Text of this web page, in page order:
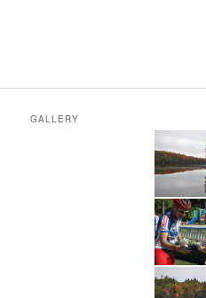
GALLERY